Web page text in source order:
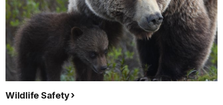
Wildlife Safety